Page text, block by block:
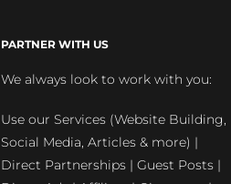
PARTNER WITH US
We always look to work with you:
Use our Services (Website Building,
Social Media, Articles & more) |
Direct Partnerships | Guest Posts |